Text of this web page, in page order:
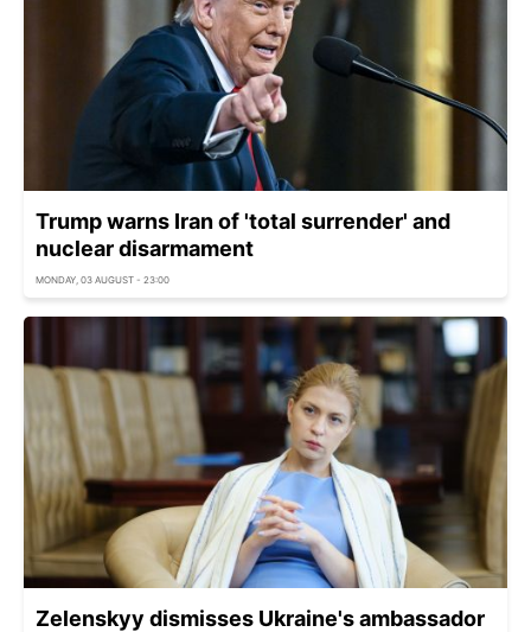
Trump warns Iran of 'total surrender' and
nuclear disarmament
MONDAY, 03 AUGUST - 23:00
Zelenskyy dismisses Ukraine's ambassador